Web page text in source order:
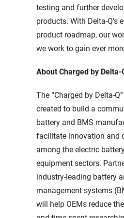
testing and further
products. With Delta-Q’s
product roadmap, our
we work to gain ever
About Charged by Delta-
The “Charged by Delta-Q
created to build a
battery and BMS
facilitate innovation and
among the electric
equipment sectors.
industry-leading battery
management systems
will help OEMs reduce